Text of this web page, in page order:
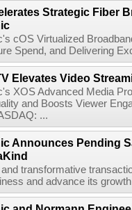
Strategic Fiber
cOS Virtualized
Spend, and Delivering
Elevates Video
XOS Advanced Media
and Boosts Viewer
...
Announces Pending
transformative
and advance its